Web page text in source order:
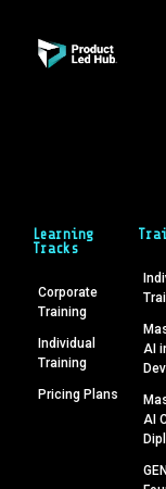
Learning
Tracks
Corporate
Training
Individual
Training
Pricing Plans
AI
AI